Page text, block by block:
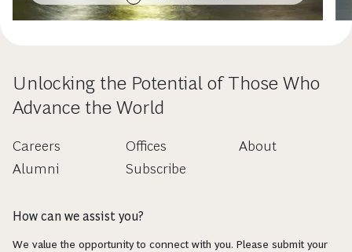
Unlocking the Potential of Those Who
Advance the World
Careers
Alumni
Offices
Subscribe
About
How can we assist you?
We value the opportunity to connect with you. Please submit your